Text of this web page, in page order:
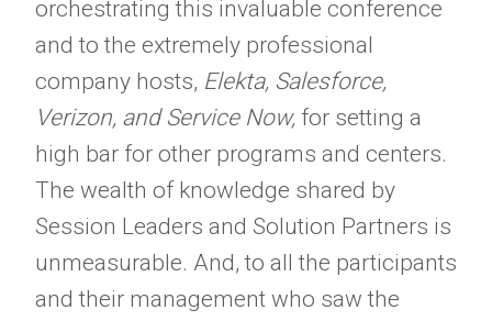
orchestrating this invaluable conference
and to the extremely professional
company hosts, Elekta, Salesforce,
Verizon, and Service Now, for setting a
high bar for other programs and centers.
The wealth of knowledge shared by
Session Leaders and Solution Partners is
unmeasurable. And, to all the participants
and their management who saw the